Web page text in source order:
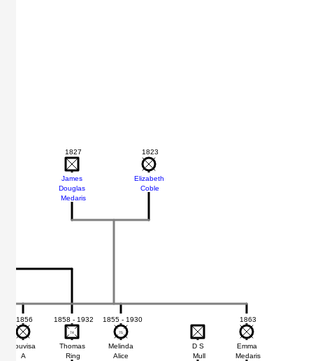
1827
James
Douglas
Medaris
1823
Elizabeth
Coble
1856
Louvisa
A
1855 - 1930
Melinda
Alice
75
75
1863
Emma
Medaris
1858 - 1932
Thomas
Ring
74
74
D S
Mull